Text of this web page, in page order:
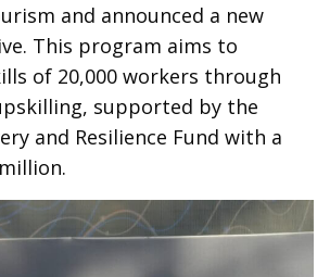
and announced a new
This program aims to
of 20,000 workers through
supported by the
and Resilience Fund with a